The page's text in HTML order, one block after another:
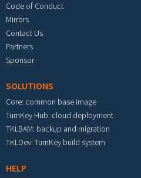
Code of Conduct
Mirrors
Contact Us
Partners
Sponsor
SOLUTIONS
Core: common base image
TurnKey Hub: cloud deployment
TKLBAM: backup and migration
TKLDev: TurnKey build system
HELP